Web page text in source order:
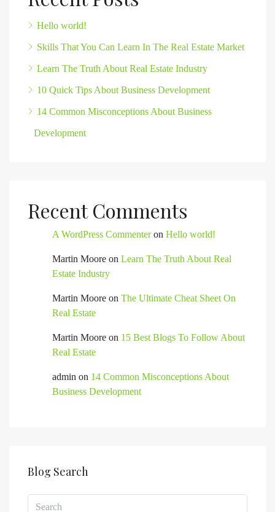
Hello world!
Skills That You Can Learn In The Real Estate Market
Learn The Truth About Real Estate Industry
10 Quick Tips About Business Development
14 Common Misconceptions About Business
Development
Recent Comments
A WordPress Commenteron Hello world!
Martin Moore on Learn The Truth About Real
Estate Industry
Martin Moore on The Ultimate Cheat Sheet On
Real Estate
Martin Moore on 15 Best Blogs To Follow About
Real Estate
admin on 14 Common Misconceptions About
Business Development
Blog Search